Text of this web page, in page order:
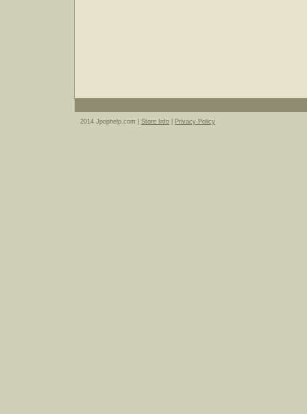
2014 Jpophelp.com | Store Info Privacy Policy